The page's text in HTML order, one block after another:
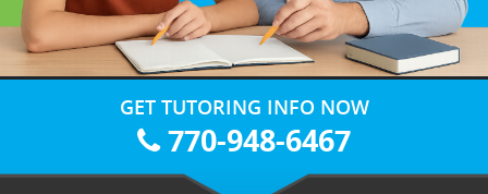
GET TUTORING INFO NOW
770-948-6467